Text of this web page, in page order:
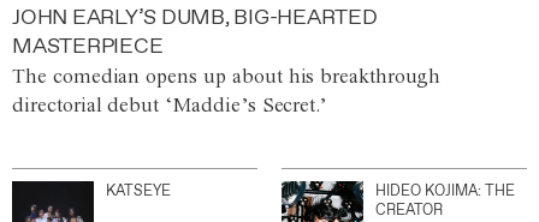
JOHN EARLY’S DUMB, BIG-HEARTED
MASTERPIECE
The comedian opens up about his breakthrough
directorial debut ‘Maddie’s Secret.’
KATSEYE
HIDEO KOJIMA: THE
CREATOR